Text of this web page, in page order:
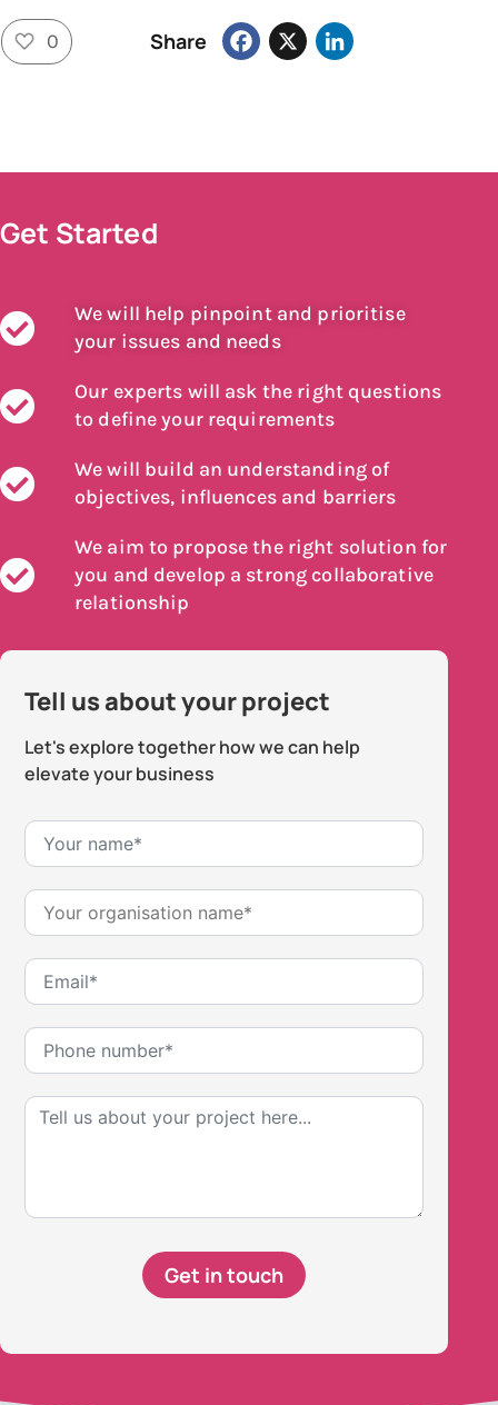
0 Share
Facebook
X
Get Started
We will help pinpoint and prioritise
your issues and needs
Our experts will ask the right questions
to define your requirements
We will build an understanding of
objectives, influences and barriers
We aim to propose the right solution for
you and develop a strong collaborative
relationship
Tell us about your project
Let's explore together how we can help
elevate your business
Get in touch